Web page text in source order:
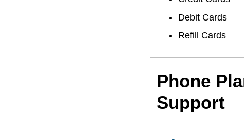
Debit Cards
Refill Cards
Phone
Support